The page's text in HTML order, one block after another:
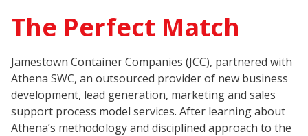
The Perfect Match
Jamestown Container Companies (JCC), partnered with
Athena SWC, an outsourced provider of new business
development, lead generation, marketing and sales
support process model services. After learning about
Athena’s methodology and disciplined approach to the